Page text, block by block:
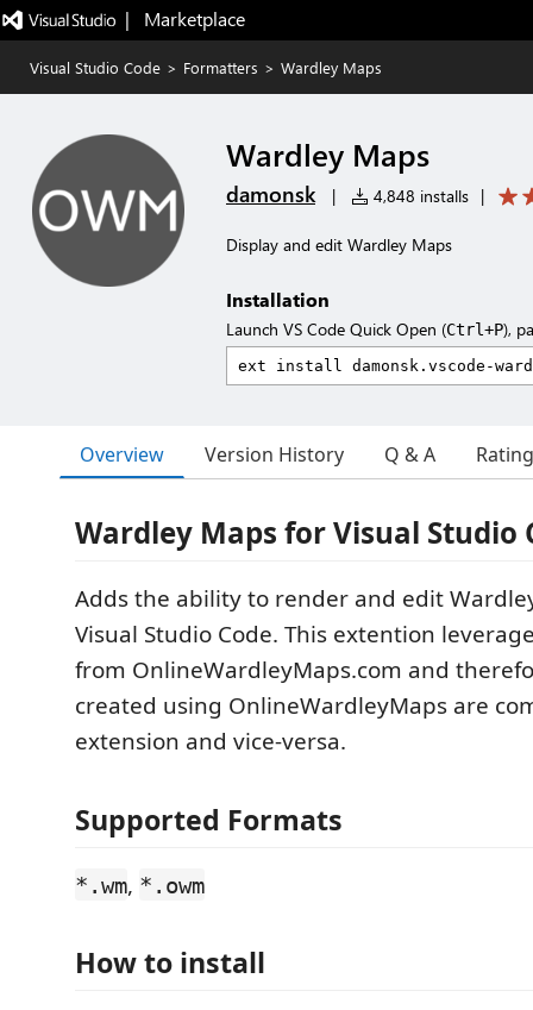
|   Marketplace
Visual Studio Code > Formatters > Wardley Maps
Wardley Maps
damonsk | 4,848 installs |
Display and edit Wardley Maps
Installation
Launch VS Code Quick Open (Ctrl+P),
Overview Version History Q & A
Wardley Maps for Visual Studio
Adds the ability to render and edit
Visual Studio Code. This extention
from OnlineWardleyMaps.com and
created using OnlineWardleyMaps are
extension and vice-versa.
Supported Formats
*.wm, *.owm
How to install